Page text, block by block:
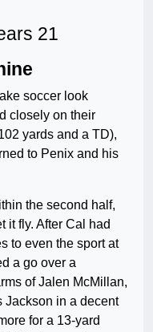
21
soccer look
closely on their
yards and a TD),
to Penix and his
the second half,
it fly. After Cal had
to even the sport at
a go over a
of Jalen McMillan,
Jackson in a decent
for a 13-yard